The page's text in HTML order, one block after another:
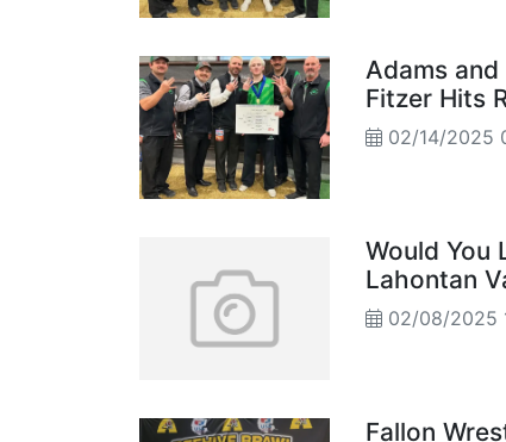
Adams
Fitzer Hits
02/14/2025
Would You
Lahontan
02/08/2025
Fallon